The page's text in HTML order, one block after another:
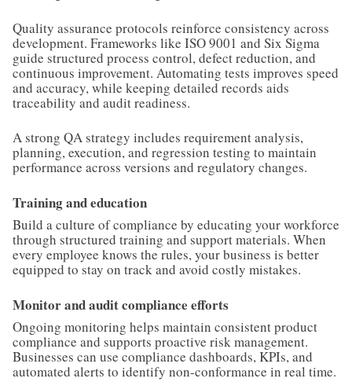
Quality assurance protocols reinforce consistency across
development. Frameworks like ISO 9001 and Six Sigma
guide structured process control, defect reduction, and
continuous improvement. Automating tests improves speed
and accuracy, while keeping detailed records aids
traceability and audit readiness.
A strong QA strategy includes requirement analysis,
planning, execution, and regression testing to maintain
performance across versions and regulatory changes.
Training and education
Build a culture of compliance by educating your workforce
through structured training and support materials. When
every employee knows the rules, your business is better
equipped to stay on track and avoid costly mistakes.
Monitor and audit compliance efforts
Ongoing monitoring helps maintain consistent product
compliance and supports proactive risk management.
Businesses can use compliance dashboards, KPIs, and
automated alerts to identify non-conformance in real time.